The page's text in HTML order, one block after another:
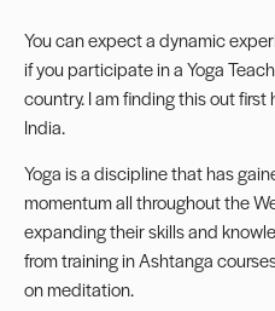
You can expect a dynamic
if you participate in a Yoga
country. I am finding this out
India.
Yoga is a discipline that has
momentum all throughout the
expanding their skills and
from training in Ashtanga
on meditation.